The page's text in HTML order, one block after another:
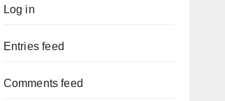
Log in
Entries feed
Comments feed